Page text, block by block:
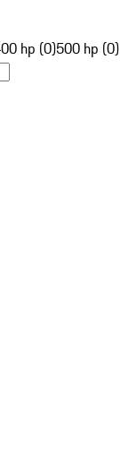
hp (0)500 hp (0)